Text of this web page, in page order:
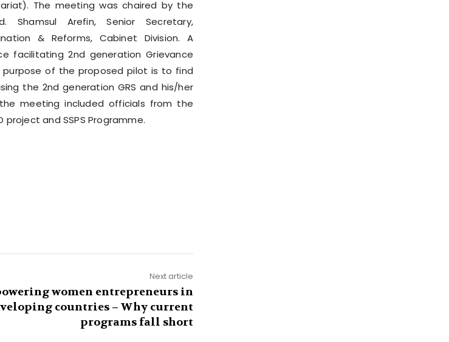
The meeting was chaired by the
Shamsul Arefin, Senior Secretary,
& Reforms, Cabinet Division. A
facilitating 2nd generation Grievance
purpose of the proposed pilot is to find
the 2nd generation GRS and his/her
meeting included officials from the
project and SSPS Programme.
Next article
women entrepreneurs in
countries – Why current
programs fall short